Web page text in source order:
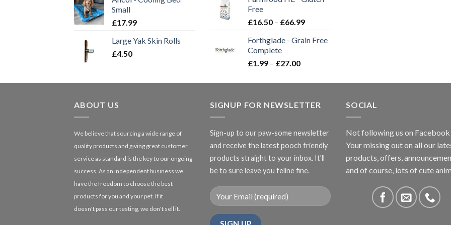
Small
£17.99
Large Yak Skin Rolls
£4.50
through
Free
£16.50 – £66.99Price
£16.50
Forthglade - Grain Free
Complete
£1.99 – £27.00Price
£1.99
£27.00
ABOUT US
We believe that sourcing a wide range of
quality products and giving great customer
service as standard is the key to our ongoing
success. As an independent business we
have the freedom to choose the best
products for you and your pet. If it
doesn't pass our testing, we don't sell it.
SIGNUP FOR NEWSLETTER
Sign-up to our paw-some newsletter
and receive the latest pooch friendly
products straight to your inbox. It'll
be to sure leave you feline fine.
SOCIAL
Not following us on Facebook
Your missing out on all our
products, offers,
and of course, lots of cute